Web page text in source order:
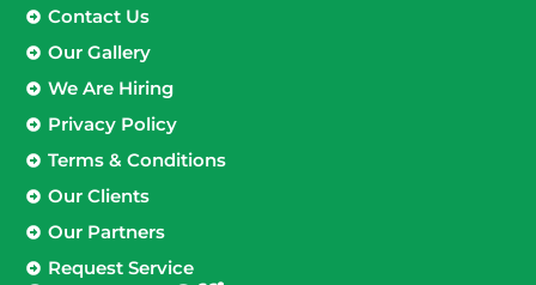
Contact Us
Our Gallery
We Are Hiring
Privacy Policy
Terms & Conditions
Our Clients
Our Partners
Request Service